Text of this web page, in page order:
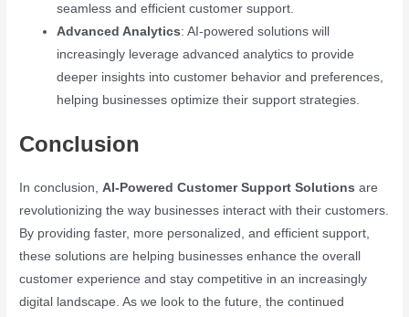
seamless and efficient customer support.
Advanced Analytics: AI-powered solutions will
increasingly leverage advanced analytics to provide
deeper insights into customer behavior and preferences,
helping businesses optimize their support strategies.
Conclusion
In conclusion,AI-Powered Customer Support Solutions are
revolutionizing the way businesses interact with their customers.
By providing faster, more personalized, and efficient support,
these solutions are helping businesses enhance the overall
customer experience and stay competitive in an increasingly
digital landscape. As we look to the future, the continued